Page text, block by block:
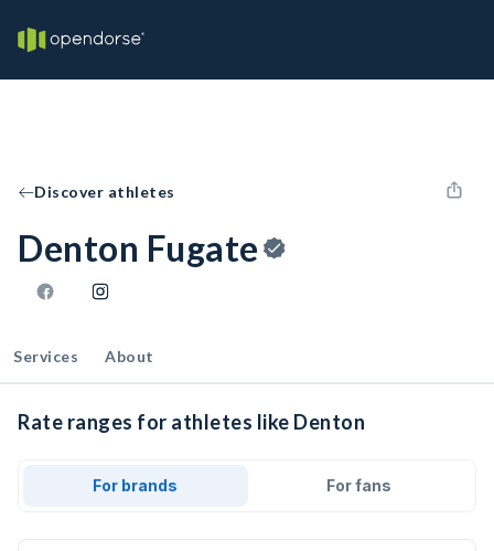
Discover athletes
Denton Fugate
Services About
Rate ranges for athletes like Denton
For brands For fans